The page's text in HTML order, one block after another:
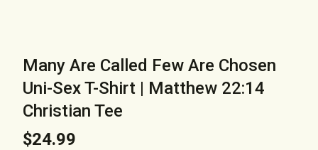
Many Are Called Few Are Chosen
Uni-Sex T-Shirt | Matthew 22:14
Christian Tee
$24.99